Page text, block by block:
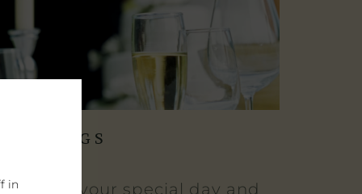
WEDDINGS
your special day and
in